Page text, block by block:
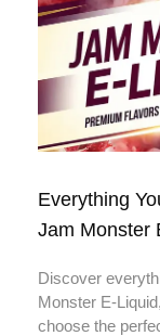
Everything
Jam Monster
Discover
Monster E-
choose the